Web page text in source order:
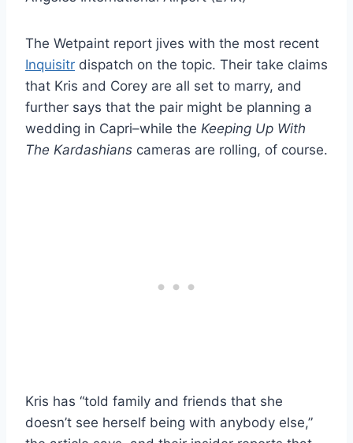
The Wetpaint report jives with the most recent
Inquisitr dispatch on the topic. Their take claims
that Kris and Corey are all set to marry, and
further says that the pair might be planning a
wedding in Capri–while the Keeping Up With
The Kardashians cameras are rolling, of course.
Kris has “told family and friends that she
doesn’t see herself being with anybody else,”